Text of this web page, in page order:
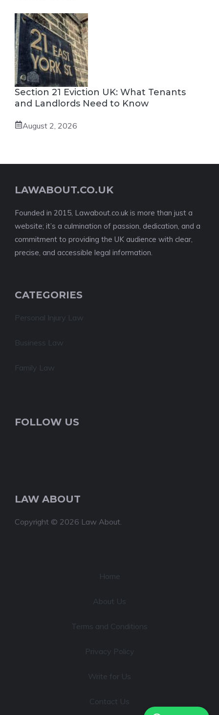
Section 21 Eviction UK: What Tenants
and Landlords Need to Know
August 2, 2026
LAWABOUT.CO.UK
Founded in 2015, Lawabout.co.uk is more than just a
website; it’s a culmination of passion, dedication, and a
commitment to providing the UK audience with clear,
precise, and accessible legal information.
CATEGORIES
Personal Injury Law
Business Law
Family Law
FOLLOW US
LAW ABOUT
Copyright © 2026 Law About.
Home
About Us
Terms and Conditions
Privacy Policy
Write for Us
Contact Us